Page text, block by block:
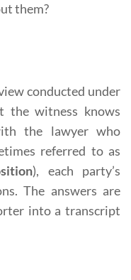
them?
conducted under
the witness knows
the lawyer who
referred to as
), each party’s
The answers are
into a transcript